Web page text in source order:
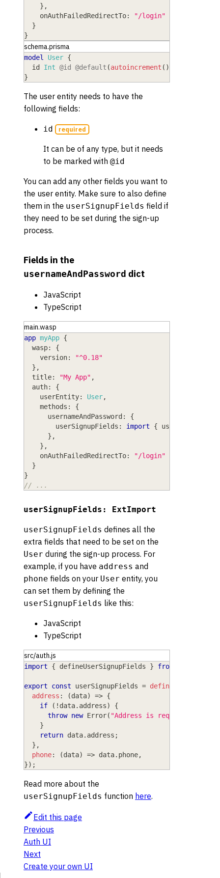
} ,
onAuthFailedRedirectTo:
"/login"
}
}
schema.prisma
model User {
  id
Int @id @default (autoincrement ( )
}
The user entity needs to have the
following fields:
id required
It can be of any type, but it needs
to be marked with @id
You can add any other fields you want to
the user entity. Make sure to also define
them in the userSignupFields field if
they need to be set during the sign-up
process.
Fields in the
usernameAndPassword dict
JavaScript
TypeScript
main.wasp
app myApp {
wasp: {
version:
"^0.18"
} ,
title: "My App" ,
auth: {
userEntity: User,
methods : {
usernameAndPassword : {
userSignupFields : import {
} ,
} ,
onAuthFailedRedirectTo:
"/login"
}
}
// ...
userSignupFields: ExtImport
userSignupFields defines all the
extra fields that need to be set on the
User during the sign-up process. For
example, if you have address and
phone fields on your User entity, you
can set them by defining the
userSignupFields like this:
JavaScript
TypeScript
src/auth.js
import { defineUserSignupFields } from
export const userSignupFields =
address : (data) => {
if
( ! data. address)
{
throw new Error( "Address is required"
}
return data. address ;
} ,
phone: (data) => data. phone,
}) ;
Read more about the
userSignupFields function here.
Edit this page
Previous
Auth UI
Next
Create your own UI